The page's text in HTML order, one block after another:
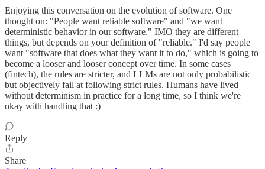
Enjoying this conversation on the evolution of software. One
thought on: "People want reliable software" and "we want
deterministic behavior in our software." IMO they are different
things, but depends on your definition of "reliable." I'd say people
want "software that does what they want it to do," which is going to
become a looser and looser concept over time. In some cases
(fintech), the rules are stricter, and LLMs are not only probabilistic
but objectively fail at following strict rules. Humans have lived
without determinism in practice for a long time, so I think we're
okay with handling that :)
Reply
Share